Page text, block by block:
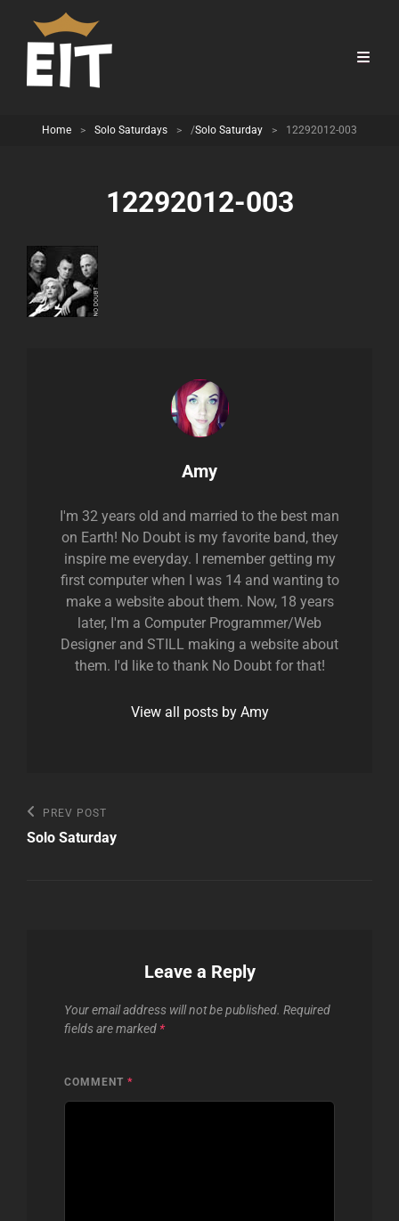
Home > Solo Saturdays > /Solo Saturday > 12292012-003
12292012-003
Author:
Amy
I'm 32 years old and married to the best man
on Earth! No Doubt is my favorite band, they
inspire me everyday. I remember getting my
first computer when I was 14 and wanting to
make a website about them. Now, 18 years
later, I'm a Computer Programmer/Web
Designer and STILL making a website about
them. I'd like to thank No Doubt for that!
View all posts by Amy
Post
navigation
Previous
Post
PREV POST
Solo Saturday
Leave a Reply
Your email address will not be published. Required
fields are marked *
COMMENT *